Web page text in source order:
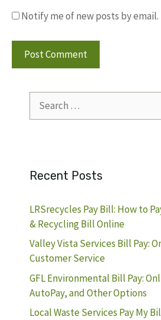
Notify me of new posts by email.
for:
Recent Posts
LRSrecycles Pay Bill: How to
& Recycling Bill Online
Valley Vista Services Bill Pay:
Customer Service
GFL Environmental Bill Pay:
AutoPay, and Other Options
Local Waste Services Pay My